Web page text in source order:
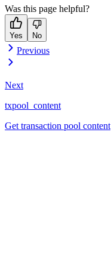
Was this page helpful?
Yes No
Previous
Next
txpool_content
Get transaction pool content